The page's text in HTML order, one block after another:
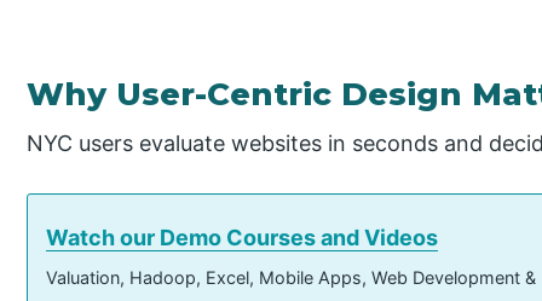
Why User-Centric Design
NYC users evaluate websites in seconds and
Watch our Demo Courses and Videos
Valuation, Hadoop, Excel, Mobile Apps, Web Development